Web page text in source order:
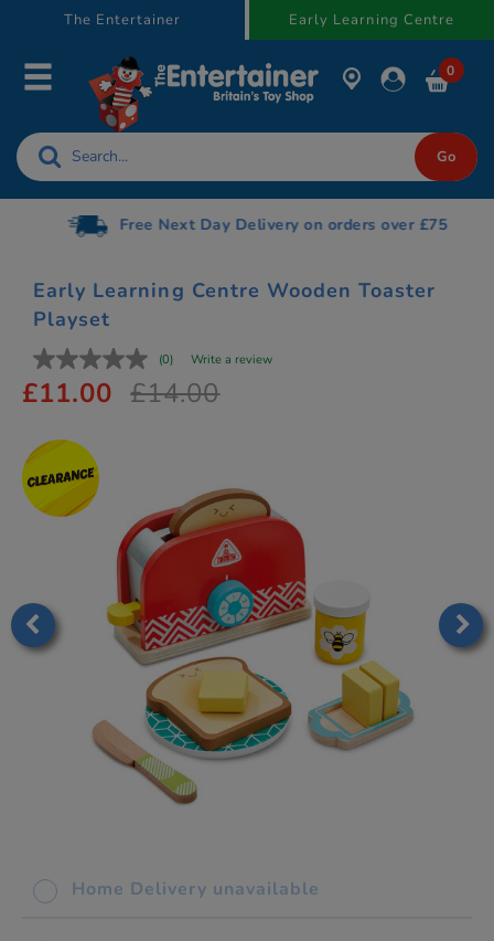
The Entertainer Early Learning Centre
0
Free Next Day Delivery on orders over £75
Early Learning Centre Wooden Toaster
Playset
(0) Write a review
£11.00 £14.00
Home Delivery unavailable